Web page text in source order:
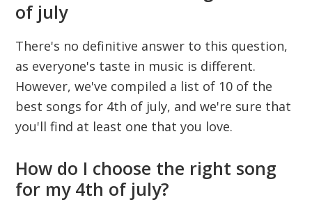
of july
There's no definitive answer to this question,
as everyone's taste in music is different.
However, we've compiled a list of 10 of the
best songs for 4th of july, and we're sure that
you'll find at least one that you love.
How do I choose the right song
for my 4th of july?